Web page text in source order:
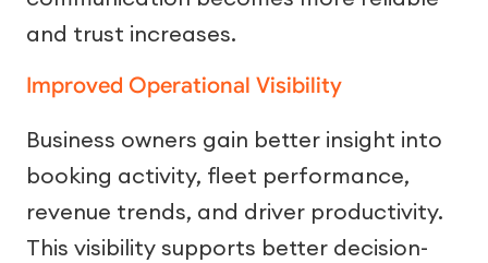
and trust increases.
Improved Operational Visibility
Business owners gain better insight into
booking activity, fleet performance,
revenue trends, and driver productivity.
This visibility supports better decision-